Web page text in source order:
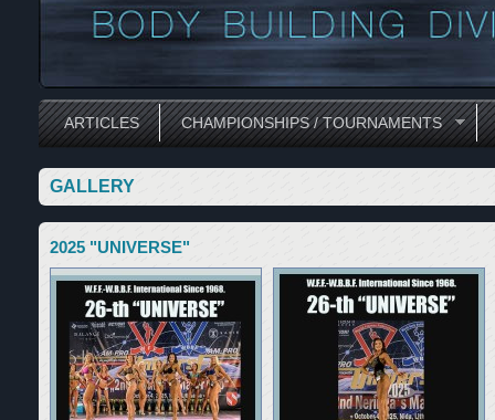
ARTICLES CHAMPIONSHIPS / TOURNAMENTS
GALLERY
2025 "UNIVERSE"